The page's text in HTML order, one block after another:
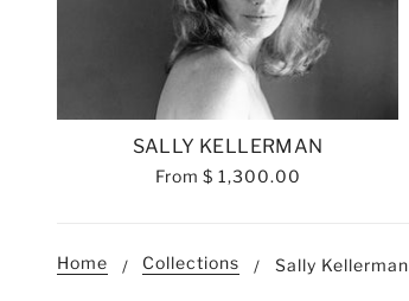
SALLY KELLERMAN
From $ 1,300.00
Home Collections Sally Kellerman